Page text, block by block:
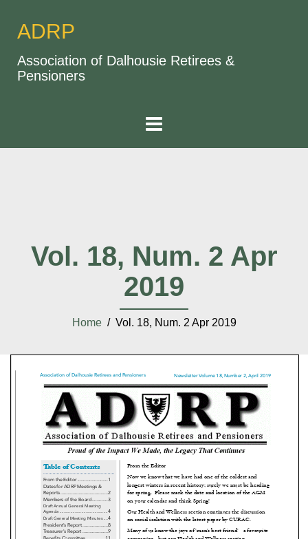
ADRP
Association of Dalhousie Retirees &
Pensioners
Vol. 18, Num. 2 Apr
2019
Home/ Vol. 18, Num. 2 Apr 2019